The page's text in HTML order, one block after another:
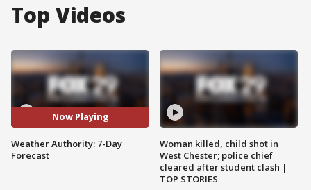
Top Videos
Now Playing
Weather Authority: 7-Day
Forecast
Woman killed, child shot in
West Chester; police chief
cleared after student clash |
TOP STORIES